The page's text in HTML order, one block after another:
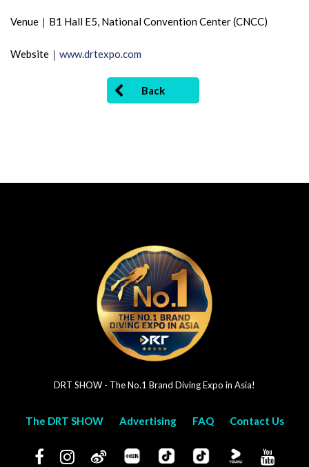
Venue｜B1 Hall E5, National Convention Center (CNCC)
Website｜ www.drtexpo.com
Back
DRT SHOW - The No.1 Brand Diving Expo in Asia!
The DRT SHOW Advertising FAQ Contact Us